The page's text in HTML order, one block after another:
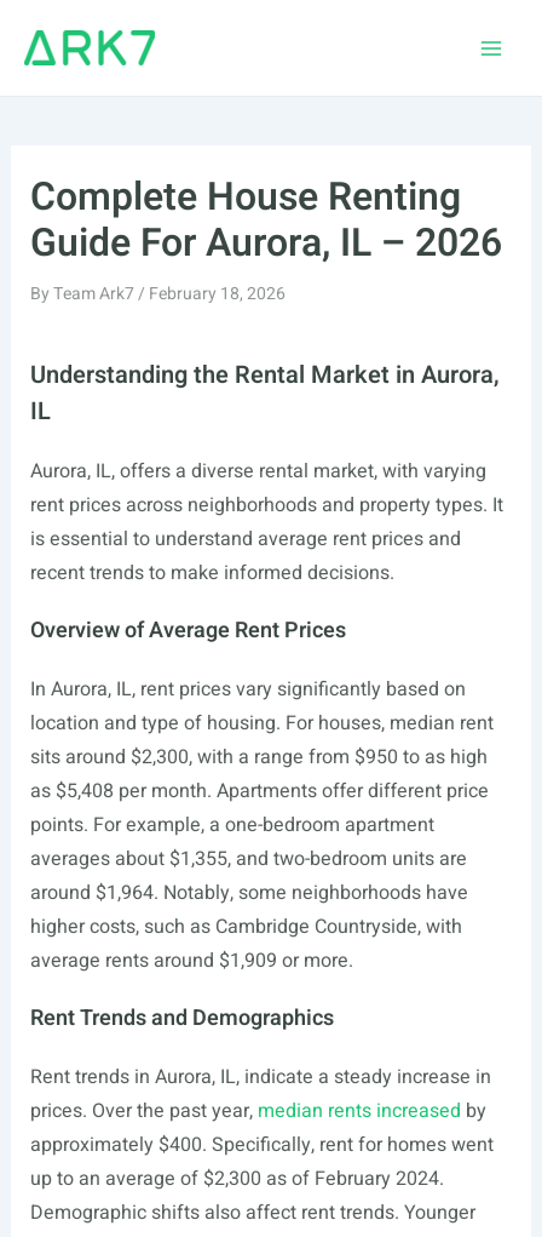
Complete House Renting
Guide For Aurora, IL – 2026
ByTeam Ark7/ February 18, 2026
Understanding the Rental Market in Aurora,
IL
Aurora, IL, offers a diverse rental market, with varying
rent prices across neighborhoods and property types. It
is essential to understand average rent prices and
recent trends to make informed decisions.
Overview of Average Rent Prices
In Aurora, IL, rent prices vary significantly based on
location and type of housing. For houses, median rent
sits around $2,300, with a range from $950 to as high
as $5,408 per month. Apartments offer different price
points. For example, a one-bedroom apartment
averages about $1,355, and two-bedroom units are
around $1,964. Notably, some neighborhoods have
higher costs, such as Cambridge Countryside, with
average rents around $1,909 or more.
Rent Trends and Demographics
Rent trends in Aurora, IL, indicate a steady increase in
prices. Over the past year, median rents increased by
approximately $400. Specifically, rent for homes went
up to an average of $2,300 as of February 2024.
Demographic shifts also affect rent trends. Younger